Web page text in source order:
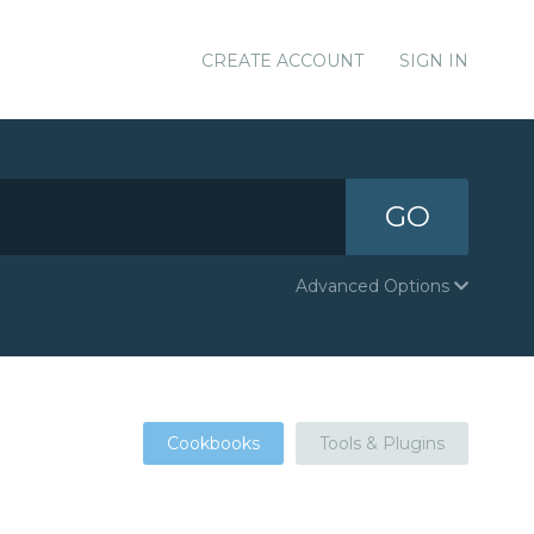
CREATE ACCOUNT SIGN IN
GO
Advanced Options
Cookbooks Tools & Plugins